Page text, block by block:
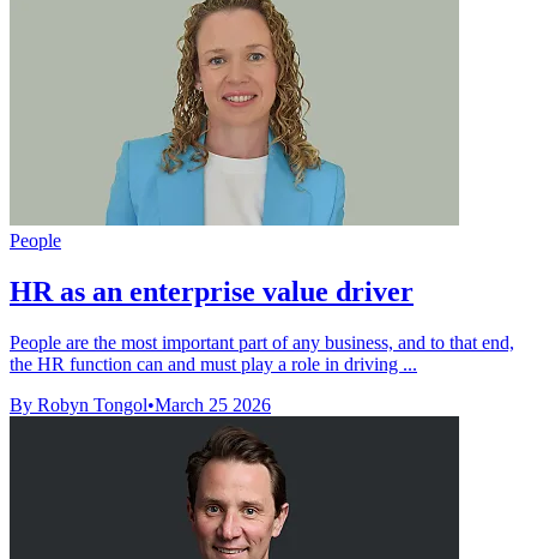
People
HR as an enterprise value driver
People are the most important part of any business, and to that end,
the HR function can and must play a role in driving ...
By Robyn Tongol•March 25 2026